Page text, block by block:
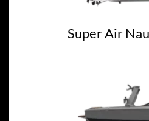
Super Air